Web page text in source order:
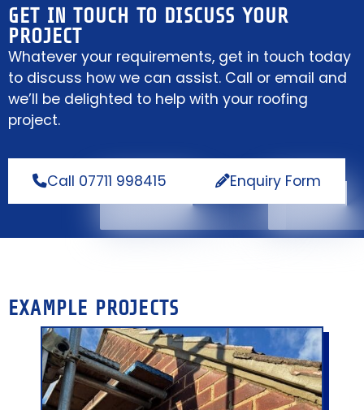
GET IN TOUCH TO DISCUSS YOUR
PROJECT
Whatever your requirements, get in touch today
to discuss how we can assist. Call or email and
we’ll be delighted to help with your roofing
project.
Call 07711 998415 Enquiry Form
EXAMPLE PROJECTS